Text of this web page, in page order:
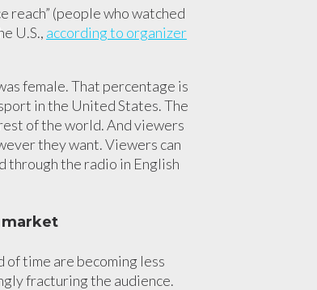
reach” (people who watched
U.S., according to organizer
female. That percentage is
in the United States. The
of the world. And viewers
they want. Viewers can
through the radio in English
time are becoming less
fracturing the audience.